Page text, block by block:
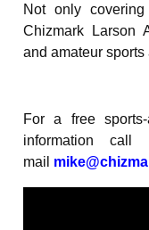
Not only
Chizmark Larson
and amateur sports
For a free
information
mail